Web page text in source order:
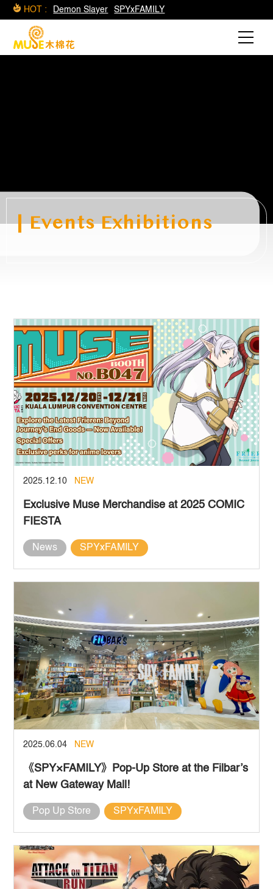
HOT : Demon Slayer SPYxFAMILY
Events Exhibitions
2025.12.10 NEW
Exclusive Muse Merchandise at 2025 COMIC
FIESTA
News SPYxFAMILY
2025.06.04 NEW
《SPY×FAMILY》Pop-Up Store at the Filbar’s
at New Gateway Mall!
Pop Up Store SPYxFAMILY